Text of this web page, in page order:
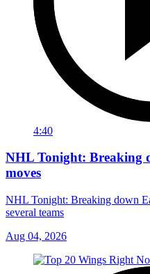
4:40
NHL Tonight: Breaking
moves
NHL Tonight: Breaking down
several teams
Aug 04, 2026